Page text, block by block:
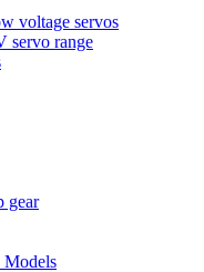
voltage servos
servo range
gear
Models